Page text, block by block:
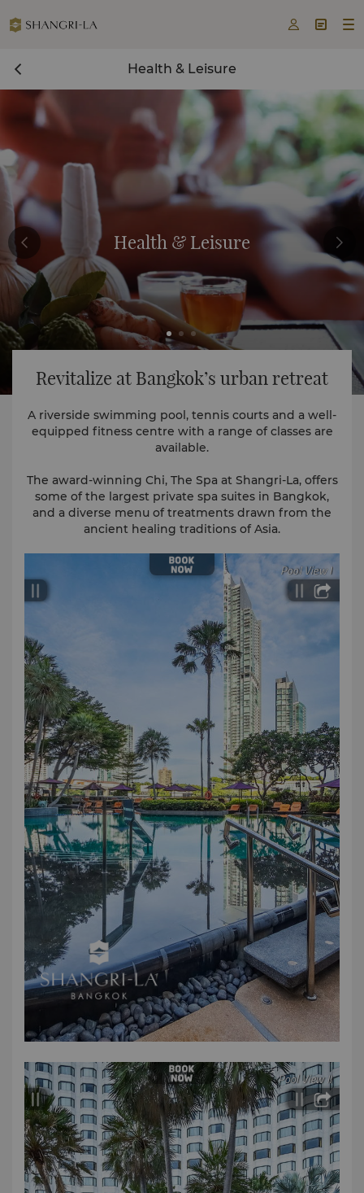
  
Health & Leisure
Health & Leisure
Revitalize at Bangkok’s urban retreat
A riverside swimming pool, tennis courts and a well-
equipped fitness centre with a range of classes are
available.
The award-winning Chi, The Spa at Shangri-La, offers
some of the largest private spa suites in Bangkok,
and a diverse menu of treatments drawn from the
ancient healing traditions of Asia.